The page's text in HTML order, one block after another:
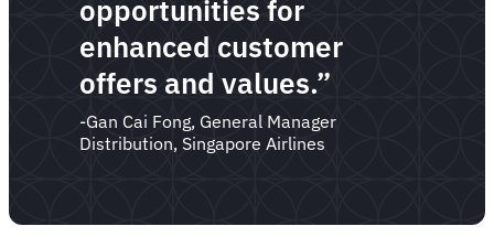
opportunities for
enhanced customer
offers and values.”
-Gan Cai Fong, General Manager
Distribution, Singapore Airlines